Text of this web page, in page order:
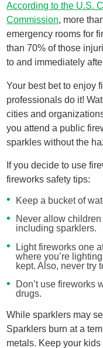
According to the U.S.
Commission, more
emergency rooms for
than 70% of those
to and immediately
Your best bet to enjoy
professionals do it!
cities and
you attend a public
sparkles without the
If you decide to use
fireworks safety tips:
Keep a bucket of
Never allow
including sparklers.
Light fireworks one
where you’re
kept. Also, never try
Don’t use fireworks
drugs.
While sparklers may
Sparklers burn at a
metals. Keep your